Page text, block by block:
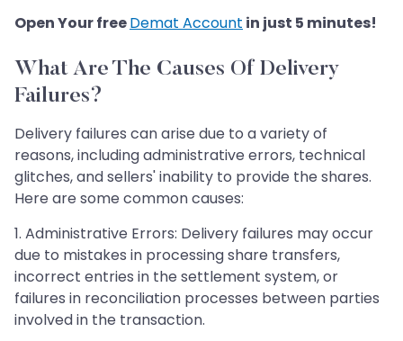
Open Your freeDemat Account in just 5 minutes!
What Are The Causes Of Delivery
Failures?
Delivery failures can arise due to a variety of
reasons, including administrative errors, technical
glitches, and sellers' inability to provide the shares.
Here are some common causes:
1. Administrative Errors: Delivery failures may occur
due to mistakes in processing share transfers,
incorrect entries in the settlement system, or
failures in reconciliation processes between parties
involved in the transaction.